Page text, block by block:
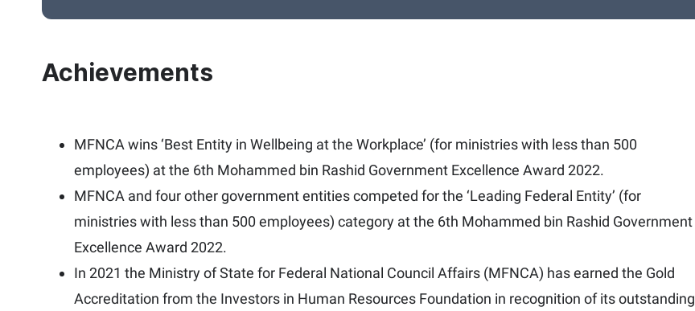
Achievements
MFNCA wins ‘Best Entity in Wellbeing at the Workplace’ (for ministries with less than 500
employees) at the 6th Mohammed bin Rashid Government Excellence Award 2022.
MFNCA and four other government entities competed for the ‘Leading Federal Entity’ (for
ministries with less than 500 employees) category at the 6th Mohammed bin Rashid Government
Excellence Award 2022.
In 2021 the Ministry of State for Federal National Council Affairs (MFNCA) has earned the Gold
Accreditation from the Investors in Human Resources Foundation in recognition of its outstanding